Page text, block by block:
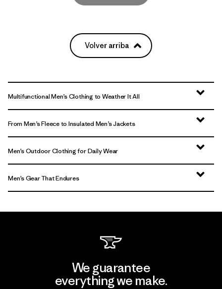
Volver arriba
Multifunctional Men’s Clothing to Weather It All
From Men’s Fleece to Insulated Men’s Jackets
Men’s Outdoor Clothing for Daily Wear
Men’s Gear That Endures
We guarantee
everything we make.